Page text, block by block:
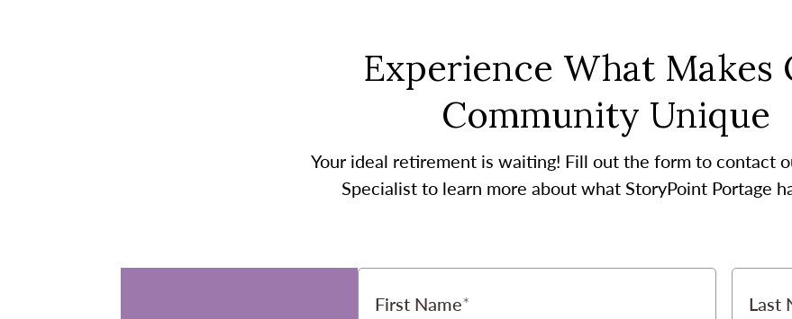
Experience What Makes
Community Unique
Your ideal retirement is waiting! Fill out the form to contact
Specialist to learn more about what StoryPoint Portage
First Name Last